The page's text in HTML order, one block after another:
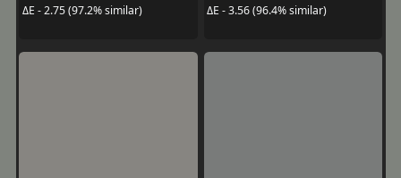
ΔE - 2.75 (97.2% similar)
ΔE - 3.56 (96.4% similar)